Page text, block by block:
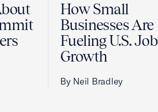
How Small
Businesses Are
Fueling U.S. Job
Growth
By Neil Bradley